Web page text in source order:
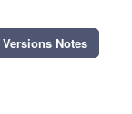
Versions Notes